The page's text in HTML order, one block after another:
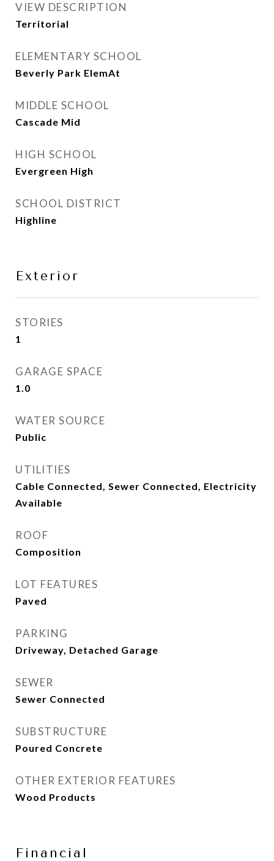
VIEW DESCRIPTION
Territorial
ELEMENTARY SCHOOL
Beverly Park ElemAt
MIDDLE SCHOOL
Cascade Mid
HIGH SCHOOL
Evergreen High
SCHOOL DISTRICT
Highline
Exterior
STORIES
1
GARAGE SPACE
1.0
WATER SOURCE
Public
UTILITIES
Cable Connected, Sewer Connected, Electricity
Available
ROOF
Composition
LOT FEATURES
Paved
PARKING
Driveway, Detached Garage
SEWER
Sewer Connected
SUBSTRUCTURE
Poured Concrete
OTHER EXTERIOR FEATURES
Wood Products
Financial